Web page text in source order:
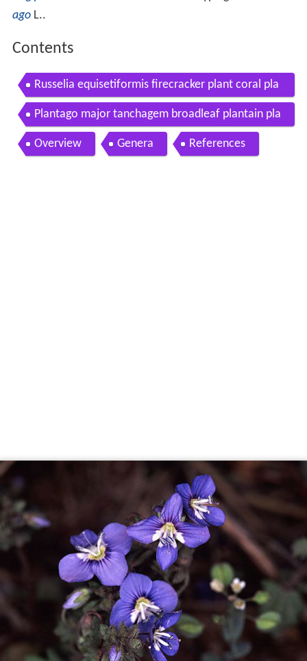
agoL..
Contents
Russelia equisetiformis firecracker plant coral pla
nt coralblow plantaginaceae flor de coral
Plantago major tanchagem broadleaf plantain pla
ntaginaceae
Overview Genera References